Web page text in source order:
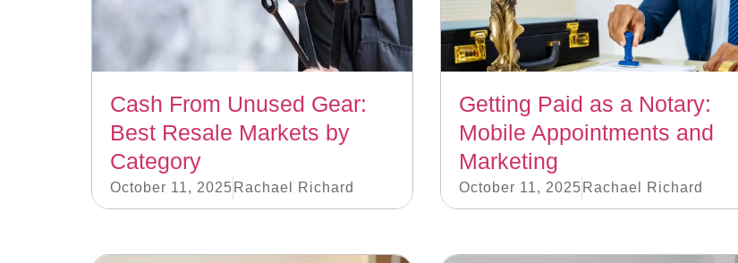
Cash From Unused Gear:
Best Resale Markets by
Category
October 11, 2025 Rachael Richard
Getting Paid as a Notary:
Mobile Appointments and
Marketing
October 11, 2025 Rachael Richard